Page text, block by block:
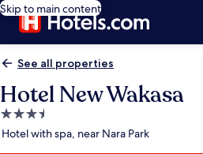
Skip to main content
See all properties
Hotel New Wakasa
3.5
star
Hotel with spa, near Nara Park